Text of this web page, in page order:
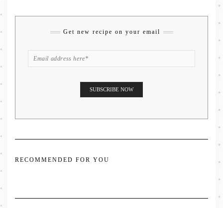
Get new recipe on your email
RECOMMENDED FOR YOU